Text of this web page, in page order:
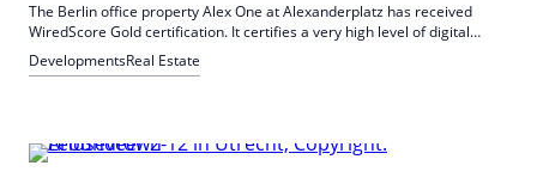
The Berlin office property Alex One at Alexanderplatz has received
WiredScore Gold certification. It certifies a very high level of digital
connectivity and reliability. In addition, the central location, high-quality
furnishings and an additional BREEAM certification are convincing.
DevelopmentsReal Estate